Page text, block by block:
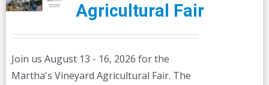
Agricultural Fair
Join us August 13 - 16, 2026 for the
Martha's Vineyard Agricultural Fair. The